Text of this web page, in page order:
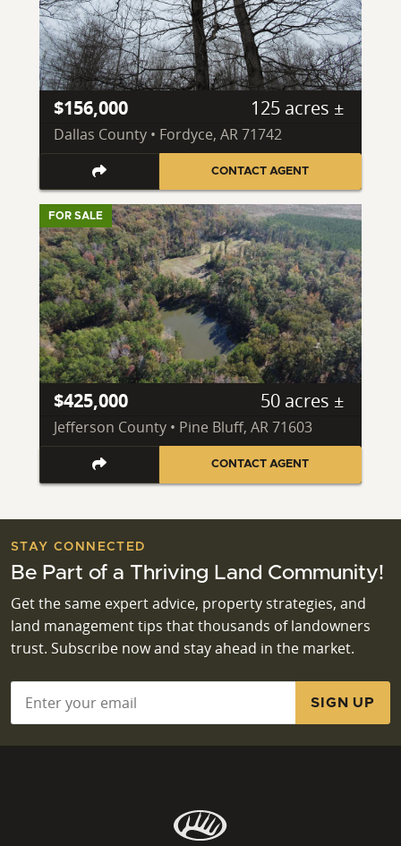
$156,000 125 acres ±
Dallas County • Fordyce, AR 71742
CONTACT AGENT
FOR SALE
$425,000 50 acres ±
Jefferson County • Pine Bluff, AR 71603
CONTACT AGENT
STAY CONNECTED
Be Part of a Thriving Land Community!
Get the same expert advice, property strategies, and
land management tips that thousands of landowners
trust. Subscribe now and stay ahead in the market.